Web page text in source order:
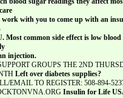
with you to come up with an
Most common side effect is low blood
injection.
GROUPS THE 2ND
Left over diabetes supplies?
EMAIL TO REGISTER: 508-894-
Insulin for Life